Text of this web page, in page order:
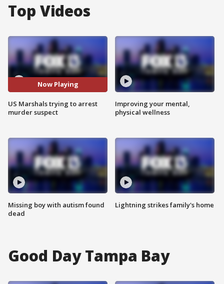
Top Videos
Now Playing
US Marshals trying to arrest
murder suspect
Missing boy with autism found
dead
Improving your mental,
physical wellness
Lightning strikes family's home
Good Day Tampa Bay